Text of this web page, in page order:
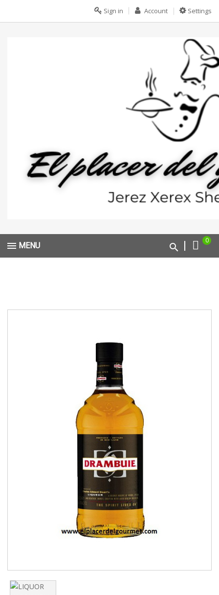
Settings
Account
Sign in
0
MENU